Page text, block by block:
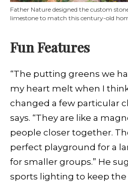
Father Nature designed the custom
limestone to match this century-old
Fun Features
“The putting greens we
my heart melt when I
changed a few particular
says. “They are like a
people closer together.
perfect playground for a
for smaller groups.” He
sports lighting to keep